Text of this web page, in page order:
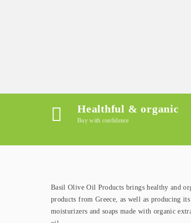
Healthful & organic
Buy with confidence
Basil Olive Oil Products brings healthy and
products from Greece, as well as producing
moisturizers and soaps made with organic